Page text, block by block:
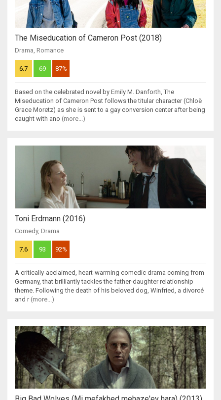
The Miseducation of Cameron Post (2018)
Drama, Romance
6.7 69 87%
Based on the celebrated novel by Emily M. Danforth, The
Miseducation of Cameron Post follows the titular character (Chloë
Grace Moretz) as she is sent to a gay conversion center after being
caught with ano (more...)
Toni Erdmann (2016)
Comedy, Drama
7.6 93 92%
A critically-acclaimed, heart-warming comedic drama coming from
Germany, that brilliantly tackles the father-daughter relationship
theme. Following the death of his beloved dog, Winfried, a divorcé
and r (more...)